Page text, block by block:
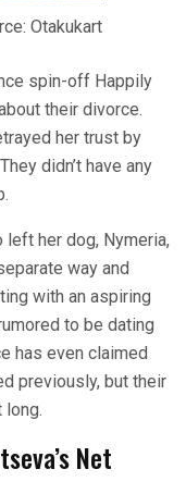
Otakukart
spin-off Happily
their divorce.
her trust by
didn’t have any
her dog, Nymeria,
way and
with an aspiring
to be dating
has even claimed
previously, but their
long.
Net